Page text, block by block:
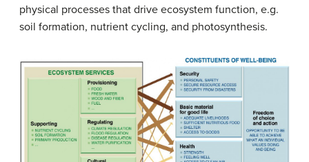
physical processes that drive ecosystem function, e.g.
soil formation, nutrient cycling, and photosynthesis.